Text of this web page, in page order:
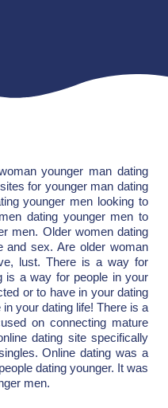
younger man dating
for younger man dating
younger men looking to
dating younger men to
men. Older women dating
and sex. Are older woman
lust. There is a way for
is a way for people in your
or to have in your dating
your dating life! There is a
on connecting mature
dating site specifically
Online dating was a
dating younger. It was
men.